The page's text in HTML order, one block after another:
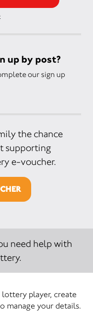
up by post?
our sign up
the chance
supporting
e-voucher.
need help with
lottery player, create
manage your details.